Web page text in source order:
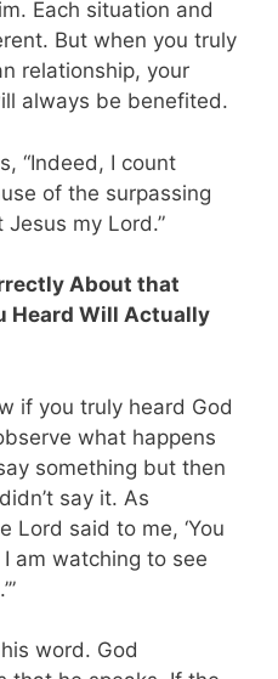
Each situation and
But when you truly
relationship, your
always be benefited.
“Indeed, I count
of the surpassing
my Lord.”
About that
Heard Will Actually
if you truly heard God
what happens
something but then
say it. As
Lord said to me, ‘You
am watching to see
word. God